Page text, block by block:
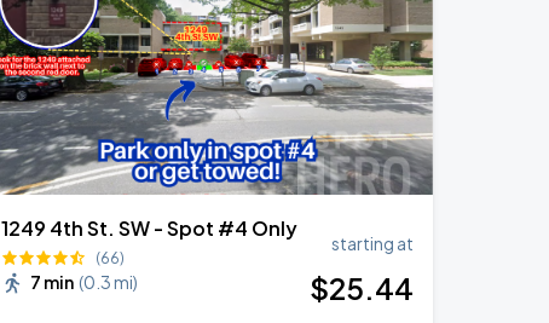
1249 4th St. SW - Spot #4 Only
(66)
7 min (0.3 mi)
starting at
$25.44